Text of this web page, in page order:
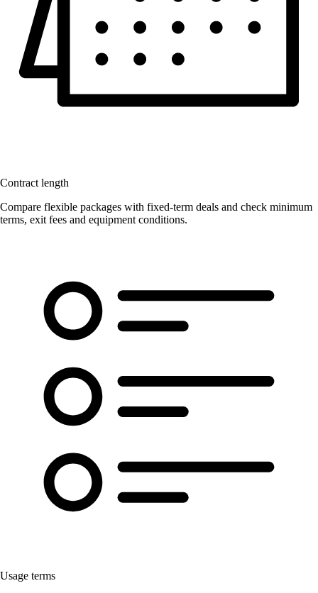
Contract length
Compare flexible packages with fixed-term deals and check minimum
terms, exit fees and equipment conditions.
Usage terms